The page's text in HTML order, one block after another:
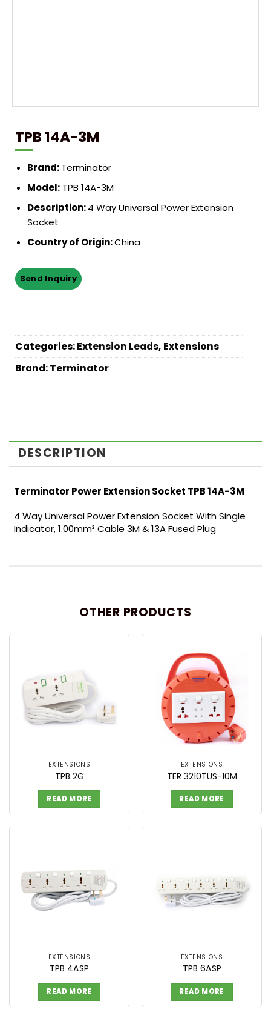
TPB 14A-3M
Brand:Terminator
Model:TPB 14A-3M
Description:4 Way Universal Power Extension
Socket
Country of Origin:China
Categories:Extension Leads, Extensions
Brand:Terminator
DESCRIPTION
Terminator Power Extension Socket TPB 14A-3M
4 Way Universal Power Extension Socket With Single
Indicator, 1.00mm² Cable 3M & 13A Fused Plug
OTHER PRODUCTS
EXTENSIONS
TPB 2G
READ MORE
EXTENSIONS
TER 3210TUS-10M
READ MORE
EXTENSIONS
TPB 4ASP
READ MORE
EXTENSIONS
TPB 6ASP
READ MORE